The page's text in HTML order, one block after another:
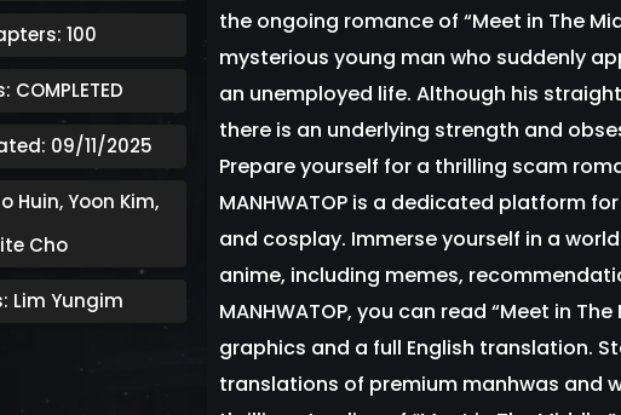
100
COMPLETED
09/11/2025
Huin, Yoon Kim,
Cho
Lim Yungim
the ongoing romance of “Meet in The
mysterious young man who suddenly
an unemployed life. Although his
there is an underlying strength and
Prepare yourself for a thrilling scam
MANHWATOP is a dedicated platform
and cosplay. Immerse yourself in a
anime, including memes,
MANHWATOP, you can read “Meet in
graphics and a full English translation.
translations of premium manhwas and